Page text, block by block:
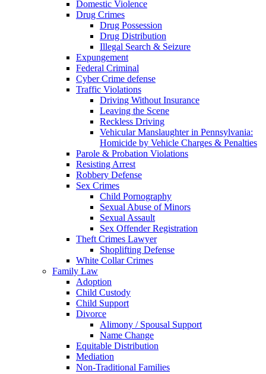
Domestic Violence
Drug Crimes
Drug Possession
Drug Distribution
Illegal Search & Seizure
Expungement
Federal Criminal
Cyber Crime defense
Traffic Violations
Driving Without Insurance
Leaving the Scene
Reckless Driving
Vehicular Manslaughter in Pennsylvania:
Homicide by Vehicle Charges & Penalties
Parole & Probation Violations
Resisting Arrest
Robbery Defense
Sex Crimes
Child Pornography
Sexual Abuse of Minors
Sexual Assault
Sex Offender Registration
Theft Crimes Lawyer
Shoplifting Defense
White Collar Crimes
Family Law
Adoption
Child Custody
Child Support
Divorce
Alimony / Spousal Support
Name Change
Equitable Distribution
Mediation
Non-Traditional Families